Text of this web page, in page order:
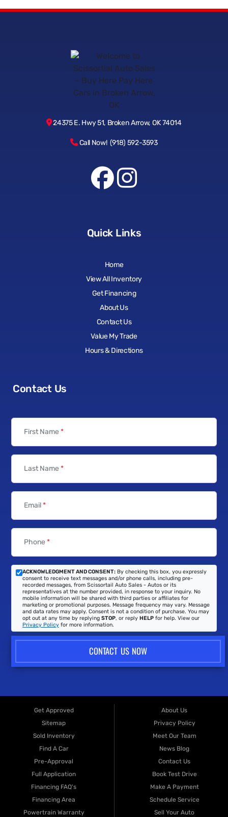
24375 E. Hwy 51, Broken Arrow, OK 74014
Call Now! (918) 592-3593
Quick Links
Home
View All Inventory
Get Financing
About Us
Contact Us
Value My Trade
Hours & Directions
Contact Us
First Name *
Last Name *
Email*
Phone *
ACKNOWLEDGMENT AND CONSENT: By checking this box, you expressly
consent to receive text messages and/or phone calls, including pre-
recorded messages, from Scissortail Auto Sales - Autos or its
representatives at the number provided, in response to your inquiry. No
mobile information will be shared with third parties or affiliates for
marketing or promotional purposes. Message frequency may vary. Message
and data rates may apply. Consent is not a condition of purchase. You may
opt out at any time by replying STOP, or reply HELP for help. View our
Privacy Policy for more information.
CONTACT US NOW
Get Approved
Sitemap
Sold Inventory
Find A Car
Pre-Approval
Full Application
Financing FAQ's
Financing Area
Powertrain Warranty
About Us
Privacy Policy
Meet Our Team
News Blog
Contact Us
Book Test Drive
Make A Payment
Schedule Service
Sell Your Auto